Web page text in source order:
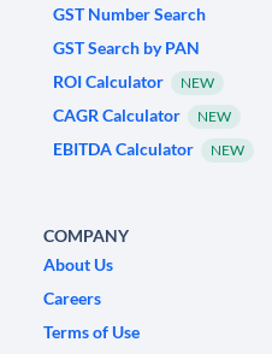
GST Number Search
GST Search by PAN
ROI Calculator
NEW
CAGR Calculator NEW
EBITDA Calculator NEW
COMPANY
About Us
Careers
Terms of Use